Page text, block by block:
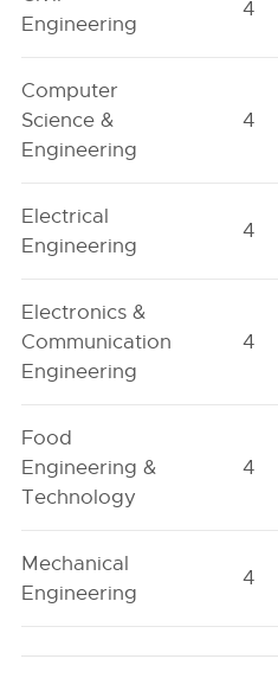
Engineering
4
Computer
Science &
Engineering
4
Electrical
Engineering
4
Electronics &
Communication
Engineering
4
Food
Engineering &
Technology
4
Mechanical
Engineering
4